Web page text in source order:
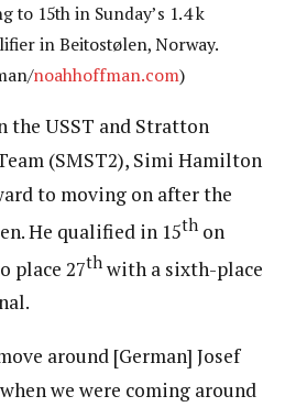
to 15th in Sunday’s 1.4 k
in Beitostølen, Norway.
noahhoffman.com)
the USST and Stratton
(SMST2), Simi Hamilton
to moving on after the
He qualified in 15th on
place 27th with a sixth-place
around [German] Josef
we were coming around